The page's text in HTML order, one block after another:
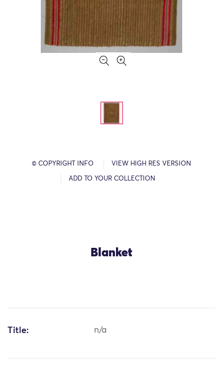
© COPYRIGHT INFO VIEW HIGH RES VERSION
ADD TO YOUR COLLECTION
Blanket
Title: n/a